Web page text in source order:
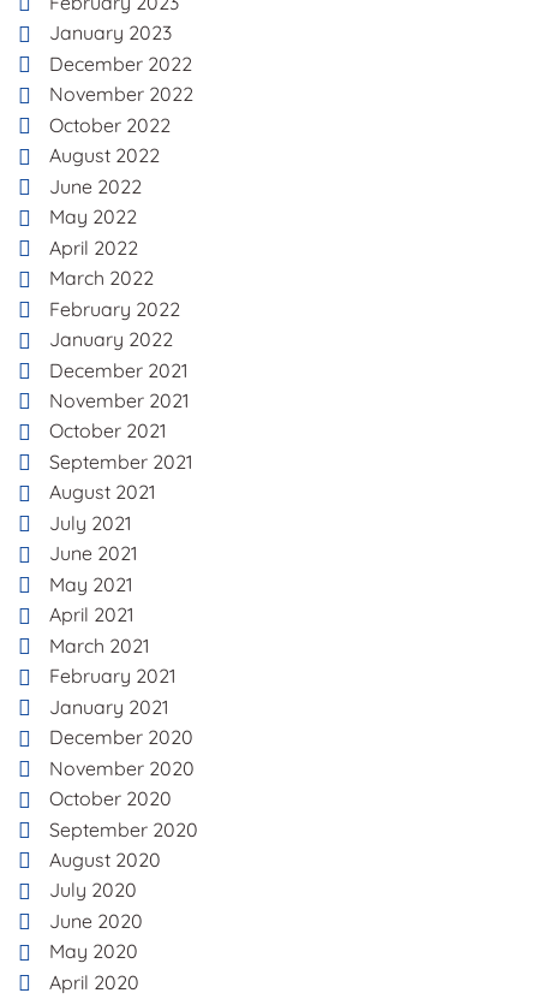
January 2023
December 2022
November 2022
October 2022
August 2022
June 2022
May 2022
April 2022
March 2022
February 2022
January 2022
December 2021
November 2021
October 2021
September 2021
August 2021
July 2021
June 2021
May 2021
April 2021
March 2021
February 2021
January 2021
December 2020
November 2020
October 2020
September 2020
August 2020
July 2020
June 2020
May 2020
April 2020